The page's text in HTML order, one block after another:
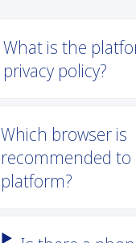
What is the
privacy policy?
Which browser is
recommended to
platform?